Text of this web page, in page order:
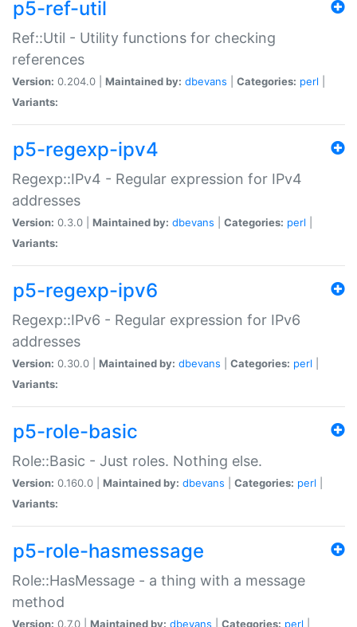
p5-ref-util
Ref::Util - Utility functions for checking
references
Version: 0.204.0 | Maintained by: dbevans Categories: perl
Variants:
p5-regexp-ipv4
Regexp::IPv4 - Regular expression for IPv4
addresses
Version: 0.3.0 | Maintained by: dbevans Categories: perl
Variants:
p5-regexp-ipv6
Regexp::IPv6 - Regular expression for IPv6
addresses
Version: 0.30.0 | Maintained by: dbevans Categories: perl
Variants:
p5-role-basic
Role::Basic - Just roles. Nothing else.
Version: 0.160.0 | Maintained by: dbevans Categories: perl
Variants:
p5-role-hasmessage
Role::HasMessage - a thing with a message
method
Version: 0.7.0 | Maintained by: dbevans Categories: perl